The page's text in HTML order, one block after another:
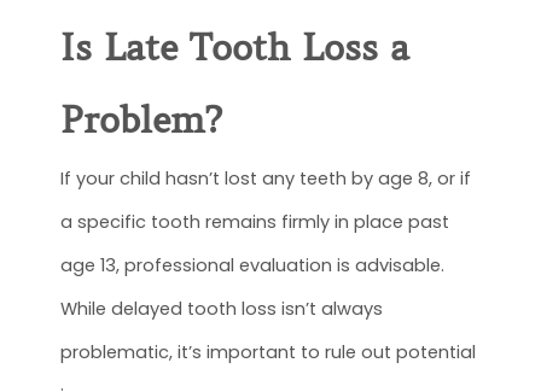
Is Late Tooth Loss a
Problem?
If your child hasn’t lost any teeth by age 8, or if
a specific tooth remains firmly in place past
age 13, professional evaluation is advisable.
While delayed tooth loss isn’t always
problematic, it’s important to rule out potential